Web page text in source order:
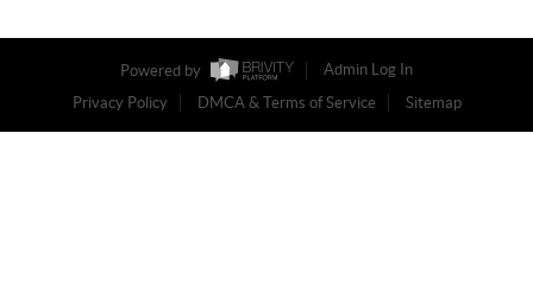
Powered by
Admin Log In
Privacy Policy
DMCA & Terms of Service Sitemap